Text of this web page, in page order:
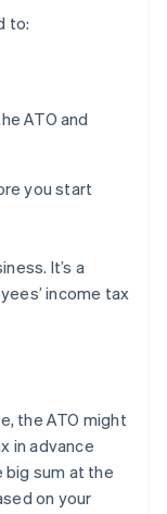
to:
ATO and
you start
It’s a
income tax
the ATO might
in advance
big sum at the
on your